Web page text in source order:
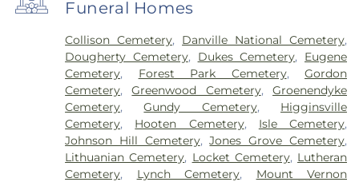
Funeral Homes
Collison Cemetery, Danville National Cemetery,
Dougherty Cemetery, Dukes Cemetery, Eugene
Cemetery, Forest Park Cemetery,Gordon
Cemetery,Greenwood Cemetery,Groenendyke
Cemetery,Gundy Cemetery, Higginsville
Cemetery, Hooten Cemetery, Isle Cemetery,
Johnson Hill Cemetery,Jones Grove Cemetery,
Lithuanian Cemetery, Locket Cemetery, Lutheran
Cemetery, Lynch Cemetery, Mount Vernon